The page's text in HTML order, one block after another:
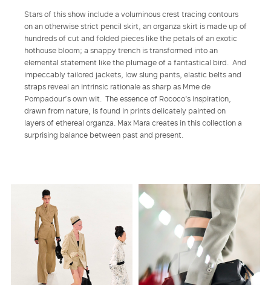
Stars of this show include a voluminous crest tracing contours
on an otherwise strict pencil skirt, an organza skirt is made up of
hundreds of cut and folded pieces like the petals of an exotic
hothouse bloom; a snappy trench is transformed into an
elemental statement like the plumage of a fantastical bird. And
impeccably tailored jackets, low slung pants, elastic belts and
straps reveal an intrinsic rationale as sharp as Mme de
Pompadour’s own wit. The essence of Rococo's inspiration,
drawn from nature, is found in prints delicately painted on
layers of ethereal organza. Max Mara creates in this collection a
surprising balance between past and present.